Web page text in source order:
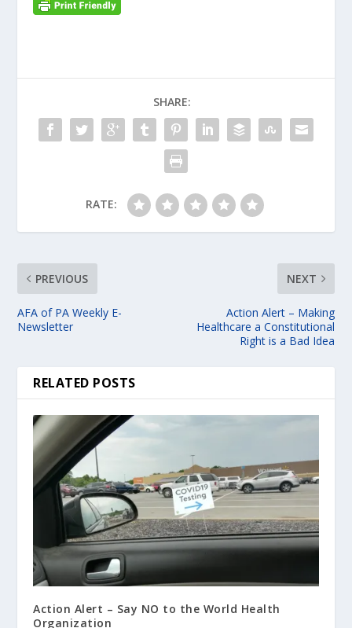
SHARE:
RATE:
PREVIOUS
AFA of PA Weekly E-
Newsletter
NEXT
Action Alert – Making
Healthcare a Constitutional
Right is a Bad Idea
RELATED POSTS
Action Alert – Say NO to the World Health
Organization